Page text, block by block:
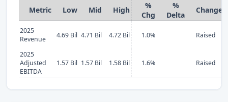
Metric
Low Mid High
%
Chg
%
Delta
Change
2025
Revenue
4.69 Bil 4.71 Bil 4.72 Bil 1.0% Raised
2025
Adjusted
EBITDA
1.57 Bil 1.57 Bil 1.58 Bil 1.6% Raised